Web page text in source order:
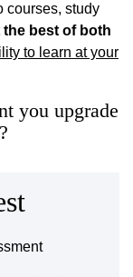
courses, study
best of both
to learn at your
you upgrade